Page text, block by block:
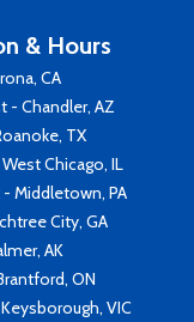
& Hours
CA
- Chandler, AZ
TX
Chicago, IL
Middletown, PA
City, GA
AK
ON
VIC